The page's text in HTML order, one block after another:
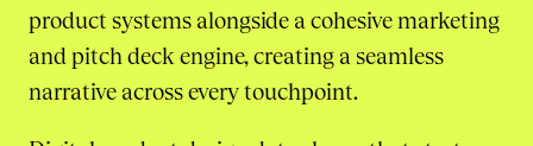
product systems alongside a cohesive marketing
and pitch deck engine, creating a seamless
narrative across every touchpoint.